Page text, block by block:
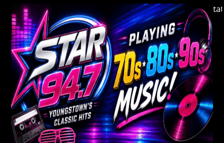
Welcome to Youngstown's Classic Hits